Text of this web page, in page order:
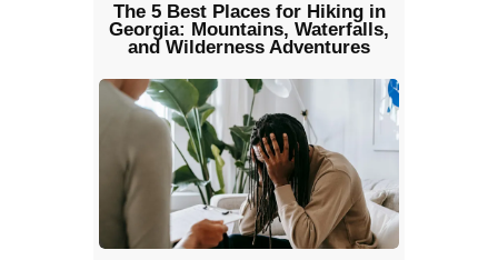
The 5 Best Places for Hiking in
Georgia: Mountains, Waterfalls,
and Wilderness Adventures